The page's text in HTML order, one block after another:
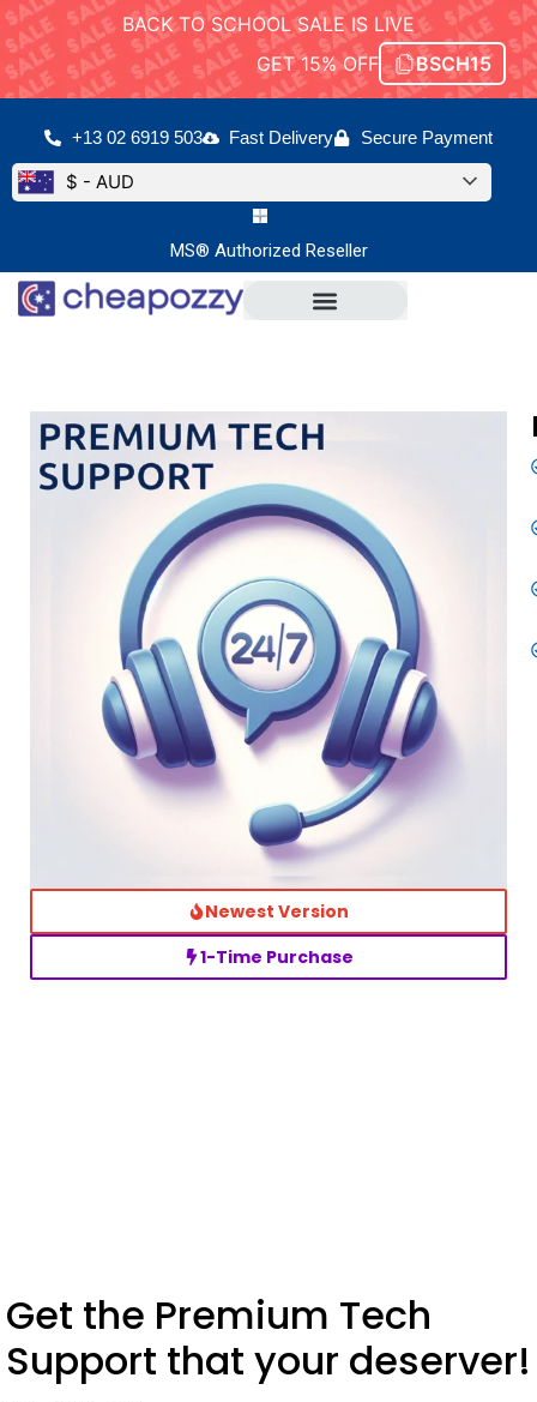
BACK TO SCHOOL SALE IS LIVE
GET 15% OFF
BSCH15
MS® Authorized Reseller
$ - AUD
+13 02 6919 503 Fast Delivery Secure Payment
Newest Version
1-Time Purchase
Get the Premium Tech
Support that your deserver!